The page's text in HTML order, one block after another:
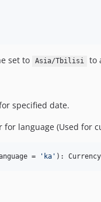
set to Asia/Tbilisi
to
specified date.
language (Used for
= ' ka ' ): Currency